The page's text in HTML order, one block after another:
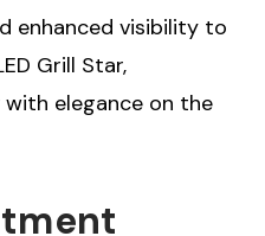
enhanced visibility to
Grill Star,
elegance on the